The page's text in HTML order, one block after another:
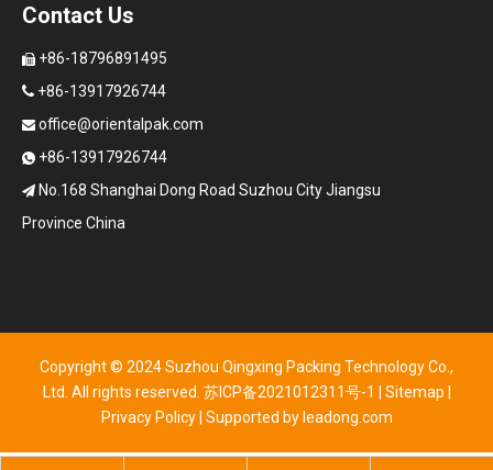
Contact Us
 +86-18796891495
 +86-13917926744
 office@orientalpak.com
 +86-13917926744
 No.168 Shanghai Dong Road Suzhou City Jiangsu
Province China
Copyright © 2024 Suzhou Qingxing Packing Technology Co.,
Ltd. All rights reserved. 苏ICP备2021012311号-1 Sitemap
Privacy Policy| Supported by leadong.com